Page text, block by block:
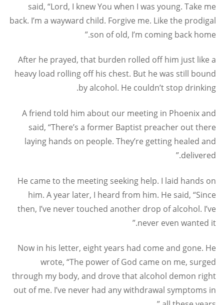
said, “Lord, I knew You when I was young. Take me
back. I’m a wayward child. Forgive me. Like the prodigal
son of old, I’m coming back home.”
After he prayed, that burden rolled off him just like a
heavy load rolling off his chest. But he was still bound
by alcohol. He couldn’t stop drinking.
A friend told him about our meeting in Phoenix and
said, “There’s a former Baptist preacher out there
laying hands on people. They’re getting healed and
delivered.”
He came to the meeting seeking help. I laid hands on
him. A year later, I heard from him. He said, “Since
then, I’ve never touched another drop of alcohol. I’ve
never even wanted it.”
Now in his letter, eight years had come and gone. He
wrote, “The power of God came on me, surged
through my body, and drove that alcohol demon right
out of me. I’ve never had any withdrawal symptoms in